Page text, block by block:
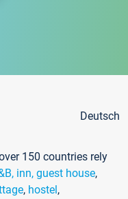
Deutsch
150 countries rely
inn, guest house,
, hostel,